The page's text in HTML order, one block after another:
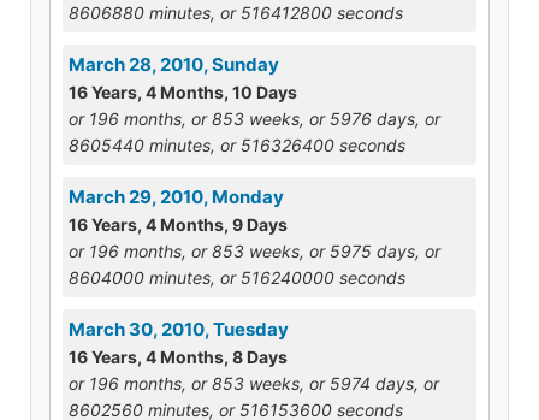
8606880 minutes, or 516412800 seconds
March 28, 2010, Sunday
16 Years, 4 Months, 10 Days
or 196 months, or 853 weeks, or 5976 days, or
8605440 minutes, or 516326400 seconds
March 29, 2010, Monday
16 Years, 4 Months, 9 Days
or 196 months, or 853 weeks, or 5975 days, or
8604000 minutes, or 516240000 seconds
March 30, 2010, Tuesday
16 Years, 4 Months, 8 Days
or 196 months, or 853 weeks, or 5974 days, or
8602560 minutes, or 516153600 seconds